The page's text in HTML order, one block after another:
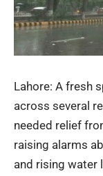
Lahore: A fresh
across several
needed relief
raising alarms
and rising water